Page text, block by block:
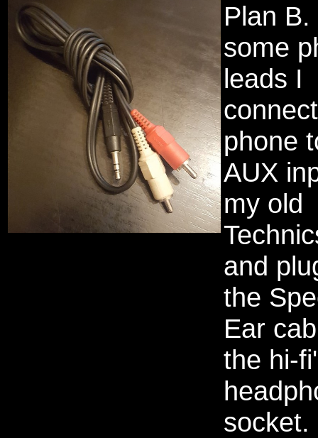
Plan
some
leads I
phone
AUX
my old
and
the
Ear
the hi-
socket.